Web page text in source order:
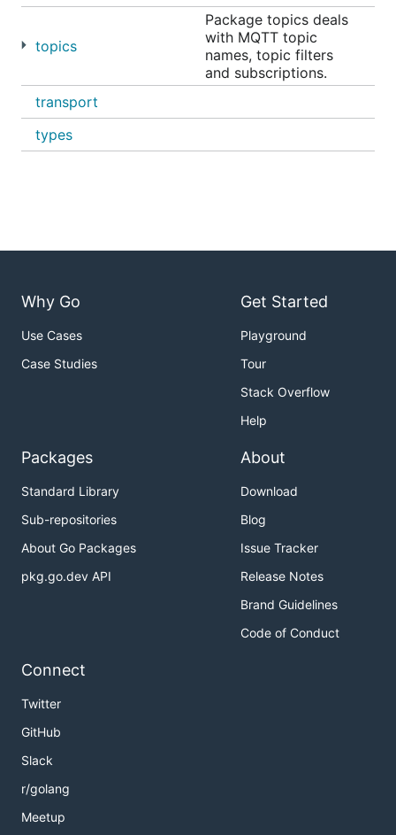
topics
Package topics deals
with MQTT topic
names, topic filters
and subscriptions.
transport
types
Why Go
Use Cases
Case Studies
Get Started
Playground
Tour
Stack Overflow
Help
Packages
Standard Library
Sub-repositories
About Go Packages
pkg.go.dev API
About
Download
Blog
Issue Tracker
Release Notes
Brand Guidelines
Code of Conduct
Connect
Twitter
GitHub
Slack
r/golang
Meetup